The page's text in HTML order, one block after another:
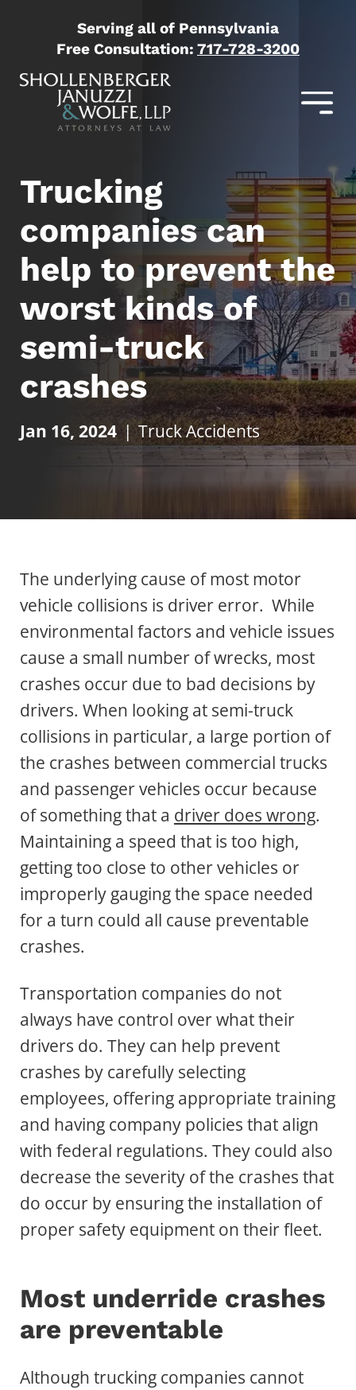
Serving all of Pennsylvania
Free Consultation: 717-728-3200
Trucking
companies can
help to prevent the
worst kinds of
semi-truck
crashes
Jan 16, 2024 | Truck Accidents
The underlying cause of most motor
vehicle collisions is driver error. While
environmental factors and vehicle issues
cause a small number of wrecks, most
crashes occur due to bad decisions by
drivers. When looking at semi-truck
collisions in particular, a large portion of
the crashes between commercial trucks
and passenger vehicles occur because
of something that a driver does wrong.
Maintaining a speed that is too high,
getting too close to other vehicles or
improperly gauging the space needed
for a turn could all cause preventable
crashes.
Transportation companies do not
always have control over what their
drivers do. They can help prevent
crashes by carefully selecting
employees, offering appropriate training
and having company policies that align
with federal regulations. They could also
decrease the severity of the crashes that
do occur by ensuring the installation of
proper safety equipment on their fleet.
Most underride crashes
are preventable
Although trucking companies cannot